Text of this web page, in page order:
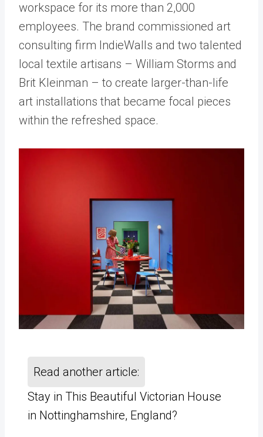
workspace for its more than 2,000
employees. The brand commissioned art
consulting firm IndieWalls and two talented
local textile artisans – William Storms and
Brit Kleinman – to create larger-than-life
art installations that became focal pieces
within the refreshed space.
Read another article:
Stay in This Beautiful Victorian House
in Nottinghamshire, England?